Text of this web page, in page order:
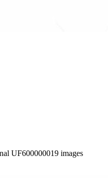
UF600000019 images